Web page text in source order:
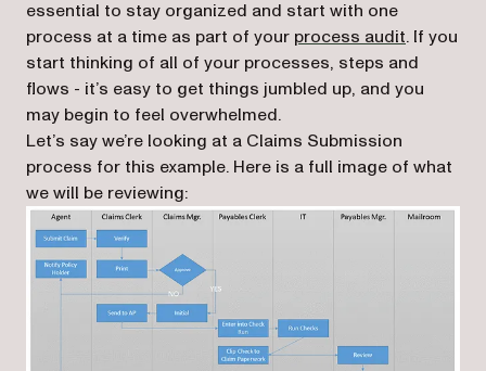
essential to stay organized and start with one
process at a time as part of your process audit. If you
start thinking of all of your processes, steps and
flows - it’s easy to get things jumbled up, and you
may begin to feel overwhelmed.
Let’s say we’re looking at a Claims Submission
process for this example. Here is a full image of what
we will be reviewing: